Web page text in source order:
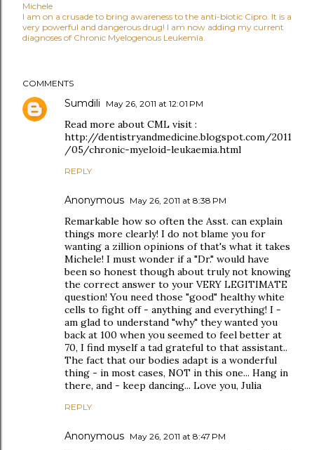
Michele
I am on a crusade to bring awareness to the anti-biotic Cipro. It is a
very powerful and dangerous drug! I am now adding my current
diagnoses of Chronic Myelogenous Leukemia.
COMMENTS
Sumdili May 26, 2011 at 12:01 PM
Read more about CML visit :
http://dentistryandmedicine.blogspot.com/2011
/05/chronic-myeloid-leukaemia.html
REPLY
Anonymous May 26, 2011 at 8:38 PM
Remarkable how so often the Asst. can explain
things more clearly! I do not blame you for
wanting a zillion opinions of that's what it takes
Michele! I must wonder if a "Dr." would have
been so honest though about truly not knowing
the correct answer to your VERY LEGITIMATE
question! You need those "good" healthy white
cells to fight off - anything and everything! I -
am glad to understand "why" they wanted you
back at 100 when you seemed to feel better at
70, I find myself a tad grateful to that assistant..
The fact that our bodies adapt is a wonderful
thing - in most cases, NOT in this one... Hang in
there, and - keep dancing... Love you, Julia
REPLY
Anonymous May 26, 2011 at 8:47 PM